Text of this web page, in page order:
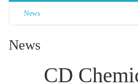
News
News
CD